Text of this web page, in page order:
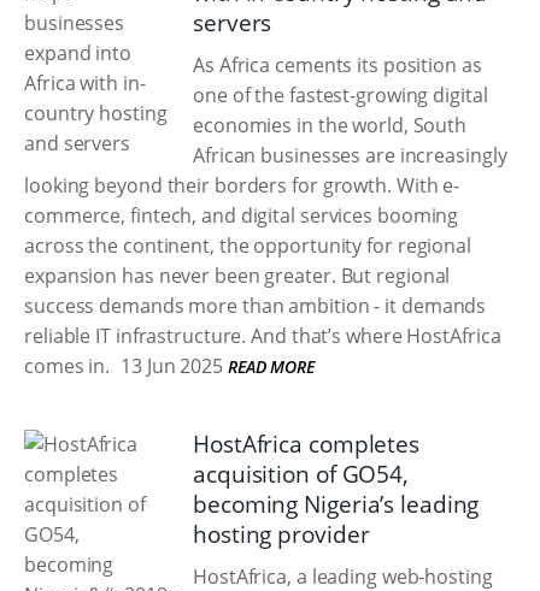
servers
As Africa cements its position as
one of the fastest-growing digital
economies in the world, South
African businesses are increasingly
looking beyond their borders for growth. With e-
commerce, fintech, and digital services booming
across the continent, the opportunity for regional
expansion has never been greater. But regional
success demands more than ambition - it demands
reliable IT infrastructure. And that’s where HostAfrica
comes in. 13 Jun 2025 READ MORE
HostAfrica completes
acquisition of GO54,
becoming Nigeria’s leading
hosting provider
HostAfrica, a leading web-hosting